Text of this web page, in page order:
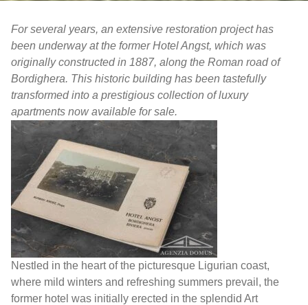
For several years, an extensive restoration project has
been underway at the former Hotel Angst, which was
originally constructed in 1887, along the Roman road of
Bordighera. This historic building has been tastefully
transformed into a prestigious collection of luxury
apartments now available for sale.
Nestled in the heart of the picturesque Ligurian coast,
where mild winters and refreshing summers prevail, the
former hotel was initially erected in the splendid Art